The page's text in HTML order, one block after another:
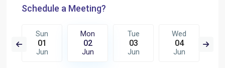
Schedule a Meeting?
Sun
01
Jun
Mon
02
Jun
Tue
03
Jun
Wed
04
Jun